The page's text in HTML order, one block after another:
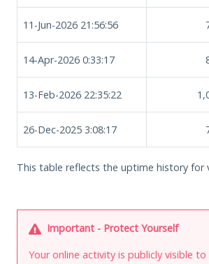
11-Jun-2026 21:56:56
14-Apr-2026 0:33:17
13-Feb-2026 22:35:22
26-Dec-2025 3:08:17
This table reflects the uptime history for
Important - Protect Yourself
Your online activity is publicly visible